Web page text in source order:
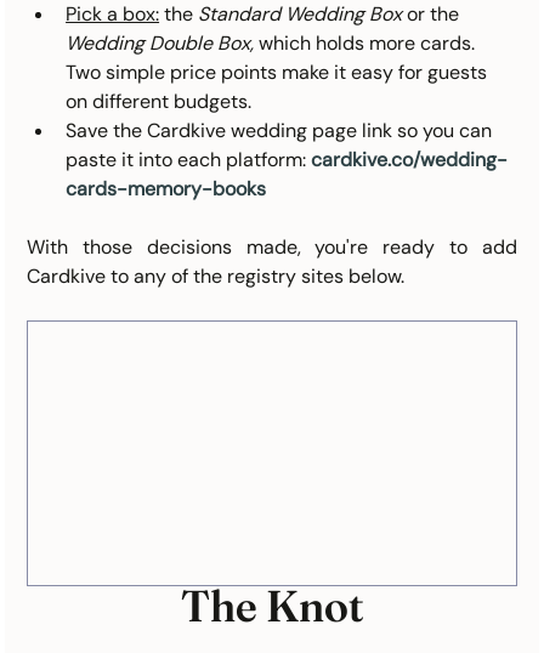
Pick a box: the Standard Wedding Box or the
Wedding Double Box, which holds more cards.
Two simple price points make it easy for guests
on different budgets.
Save the Cardkive wedding page link so you can
paste it into each platform: cardkive.co/wedding-
cards-memory-books
With those decisions made, you're ready to add
Cardkive to any of the registry sites below.
The Knot